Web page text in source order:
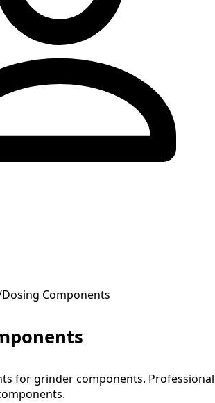
Dosing Components
for grinder components. Professional